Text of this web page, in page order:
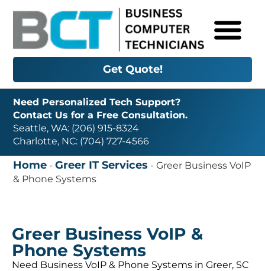
Get Quote!
Need Personalized Tech Support?
Contact Us for a Free Consultation.
Seattle, WA: (206) 915-8324
Charlotte, NC: (704) 727-4566
Home -Greer IT Services -Greer Business VoIP
& Phone Systems
Greer Business VoIP &
Phone Systems
Need Business VoIP & Phone Systems in Greer, SC